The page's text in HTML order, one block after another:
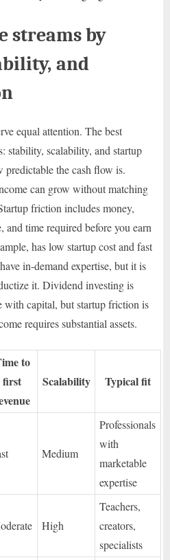
streams by
and
equal attention. The best
stability, scalability, and startup
the cash flow is.
can grow without matching
friction includes money,
and time required before you earn
has low startup cost and fast
in-demand expertise, but it is
it. Dividend investing is
with capital, but startup friction is
requires substantial assets.
to
first
Scalability Typical fit
Medium
Professionals
with
marketable
expertise
High
Teachers,
creators,
specialists